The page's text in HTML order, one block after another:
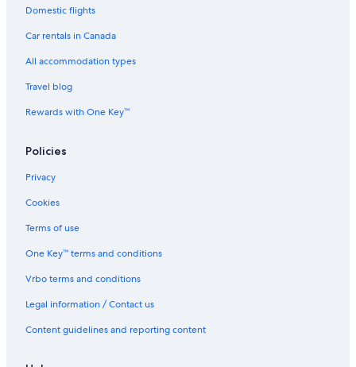
Domestic flights
Car rentals in Canada
All accommodation types
Travel blog
Rewards with One Key™
Policies
Privacy
Cookies
Terms of use
One Key™ terms and conditions
Vrbo terms and conditions
Legal information / Contact us
Content guidelines and reporting content